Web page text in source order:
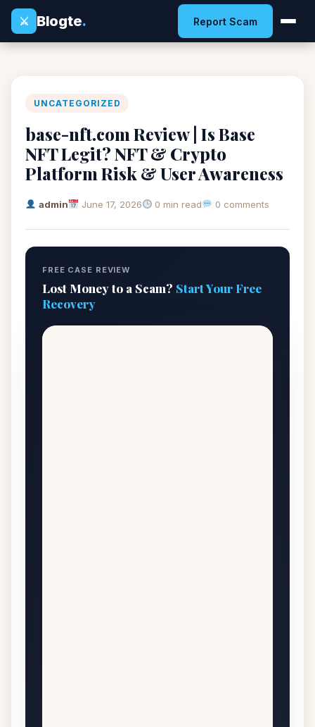
⚔
Blogte. Report Scam
UNCATEGORIZED
base-nft.com Review | Is Base
NFT Legit? NFT & Crypto
Platform Risk & User Awareness
admin June 17, 2026 0 min read 0 comments
FREE CASE REVIEW
Lost Money to a Scam? Start Your Free
Recovery